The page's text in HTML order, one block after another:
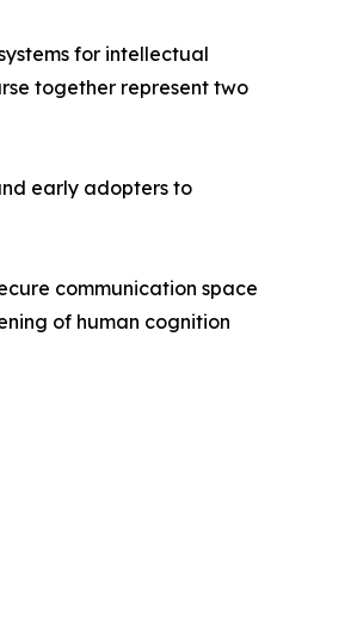
for intellectual
together represent two
early adopters to
communication space
of human cognition